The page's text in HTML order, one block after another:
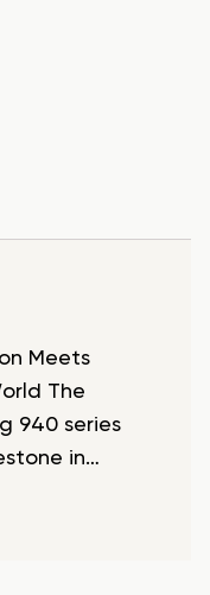
Meets
The
940 series
in…